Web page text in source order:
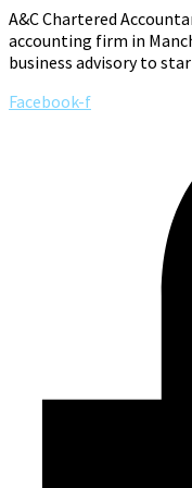
A&C Chartered
accounting firm in
business advisory to
Facebook-f